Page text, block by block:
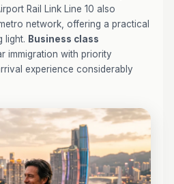
Rail Link Line 10 also
network, offering a practical
light. Business class
immigration with priority
experience considerably